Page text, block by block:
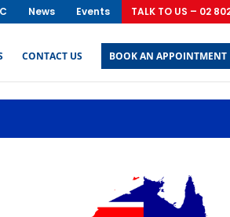
News Events TALK TO US – 02
CONTACT US BOOK AN APPOINTMENT